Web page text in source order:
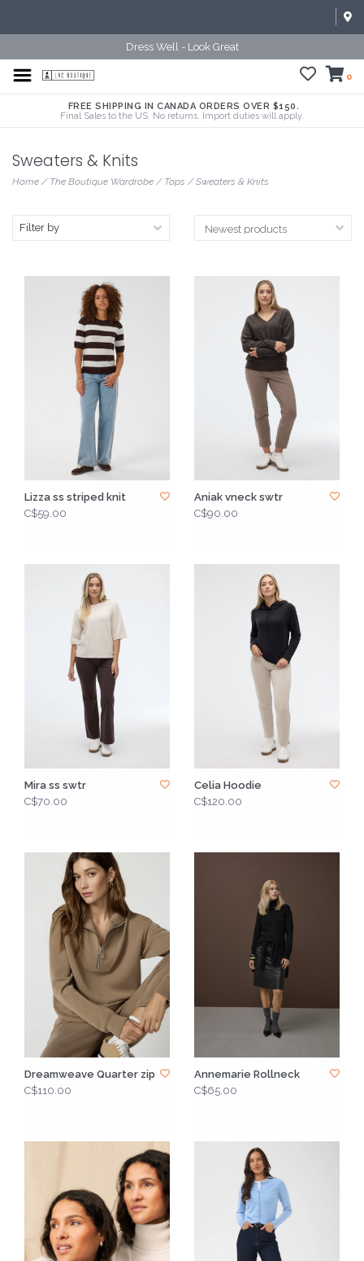
Dress Well - Look Great
0
FREE SHIPPING IN CANADA ORDERS OVER $150.
Final Sales to the US. No returns. Import duties will apply.
Sweaters & Knits
Home / The Boutique Wardrobe / Tops /Sweaters & Knits
Filter by
Lizza ss striped knit
C$59.00
Aniak vneck swtr
C$90.00
Mira ss swtr
C$70.00
Celia Hoodie
C$120.00
Dreamweave Quarter zip
C$110.00
Annemarie Rollneck
C$65.00